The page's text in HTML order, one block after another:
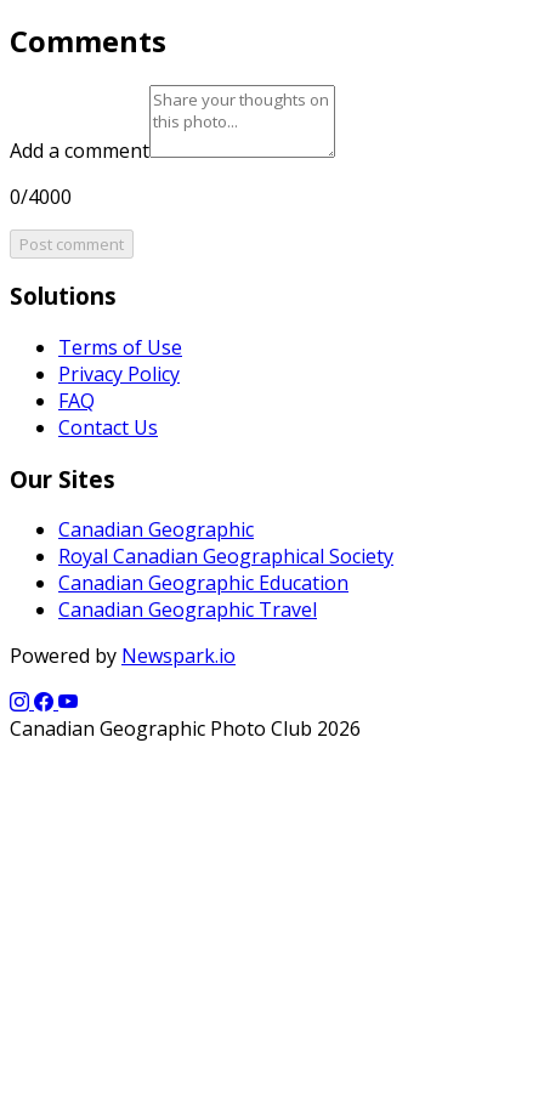
Comments
Add a comment
0/4000
Post comment
Solutions
Terms of Use
Privacy Policy
FAQ
Contact Us
Our Sites
Canadian Geographic
Royal Canadian Geographical Society
Canadian Geographic Education
Canadian Geographic Travel
Powered by Newspark.io
Canadian Geographic Photo Club 2026